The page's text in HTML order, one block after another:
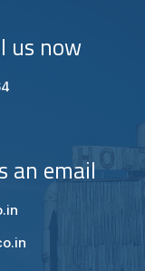
us now
an email